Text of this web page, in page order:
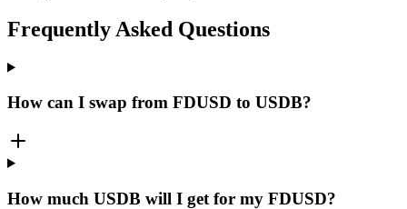
Frequently Asked Questions
How can I swap from FDUSD to USDB?
How much USDB will I get for my FDUSD?